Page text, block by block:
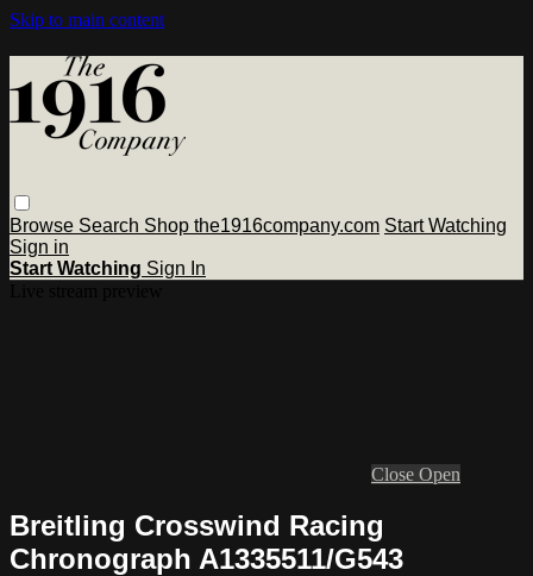
Skip to main content
Browse Search Shop the1916company.com Start Watching
Sign in
Start Watching Sign In
Close Open
Breitling Crosswind Racing
Chronograph A1335511/G543